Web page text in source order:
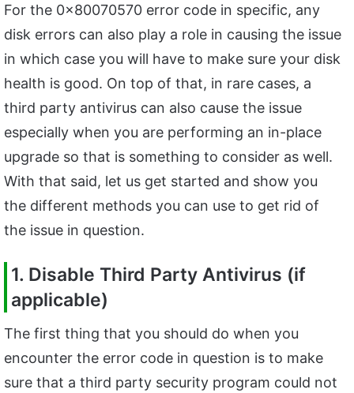
For the 0x80070570 error code in specific, any
disk errors can also play a role in causing the issue
in which case you will have to make sure your disk
health is good. On top of that, in rare cases, a
third party antivirus can also cause the issue
especially when you are performing an in-place
upgrade so that is something to consider as well.
With that said, let us get started and show you
the different methods you can use to get rid of
the issue in question.
1. Disable Third Party Antivirus (if
applicable)
The first thing that you should do when you
encounter the error code in question is to make
sure that a third party security program could not